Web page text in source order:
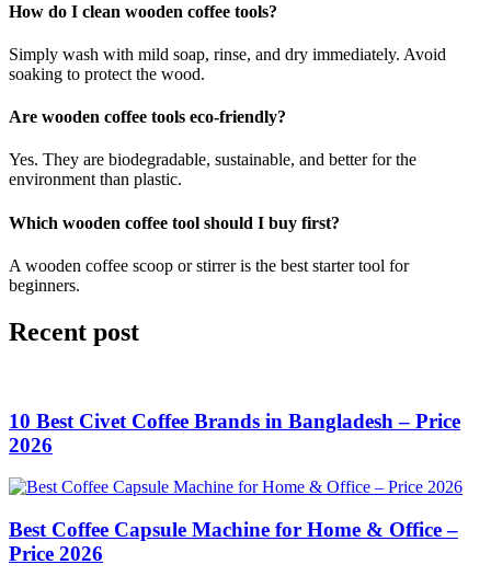
How do I clean wooden coffee tools?
Simply wash with mild soap, rinse, and dry immediately. Avoid
soaking to protect the wood.
Are wooden coffee tools eco-friendly?
Yes. They are biodegradable, sustainable, and better for the
environment than plastic.
Which wooden coffee tool should I buy first?
A wooden coffee scoop or stirrer is the best starter tool for
beginners.
Recent post
10 Best Civet Coffee Brands in Bangladesh – Price
2026
Best Coffee Capsule Machine for Home & Office –
Price 2026